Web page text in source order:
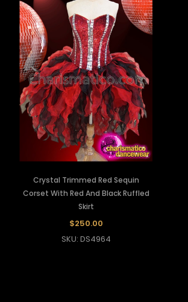
Crystal Trimmed Red Sequin
Corset With Red And Black Ruffled
Skirt
$250.00
SKU: DS4964